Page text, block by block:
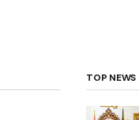
TOP NEWS